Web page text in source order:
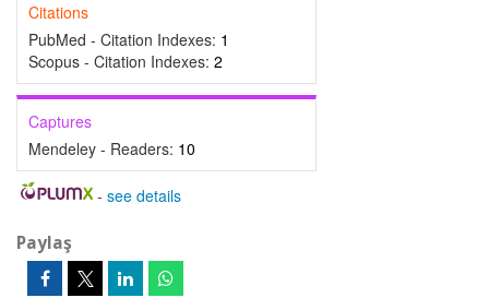
Citations
PubMed - Citation Indexes: 1
Scopus - Citation Indexes: 2
Captures
Mendeley - Readers: 10
- see details
Paylaş